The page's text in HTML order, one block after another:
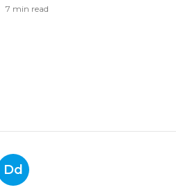
7 min read
Dd